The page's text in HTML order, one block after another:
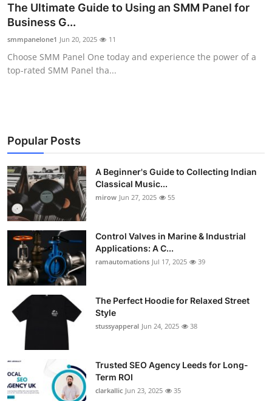
General
Support Number
How To
The Ultimate Guide to Using an SMM Panel for
Business G...
smmpanelone1 Jun 20, 2025 11
Choose SMM Panel One today and experience the power of a
top-rated SMM Panel tha...
Popular Posts
A Beginner's Guide to Collecting Indian
Classical Music...
mirow Jun 27, 2025 55
Control Valves in Marine & Industrial
Applications: A C...
ramautomations Jul 17, 2025 39
The Perfect Hoodie for Relaxed Street
Style
stussyapperal Jun 24, 2025 38
Trusted SEO Agency Leeds for Long-
Term ROI
clarkallic Jun 23, 2025 35